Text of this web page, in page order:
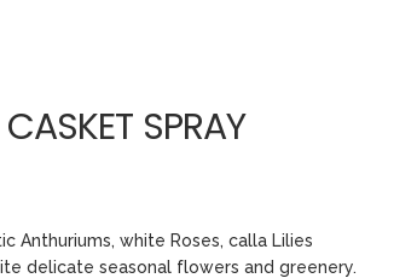
SPRAY
Anthuriums, white Roses, calla Lilies
delicate seasonal flowers and greenery.